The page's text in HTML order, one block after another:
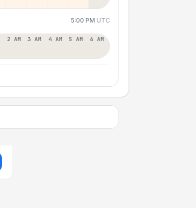
5:00 PM UTC
2 AM 3 AM 4 AM 5 AM 6 AM